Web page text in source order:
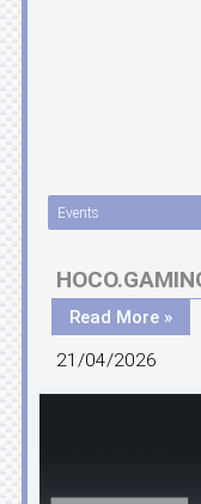
Events
Read More »
21/04/2026